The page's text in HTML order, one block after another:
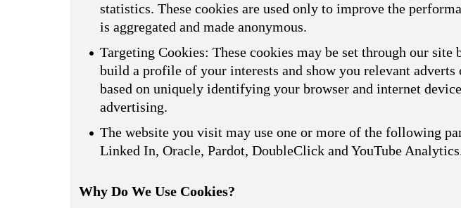
statistics. These cookies are used only to improve the
is aggregated and made anonymous.
Targeting Cookies: These cookies may be set through our
build a profile of your interests and show you relevant
based on uniquely identifying your browser and internet
advertising.
The website you visit may use one or more of the following
Linked In, Oracle, Pardot, DoubleClick and YouTube
Why Do We Use Cookies?